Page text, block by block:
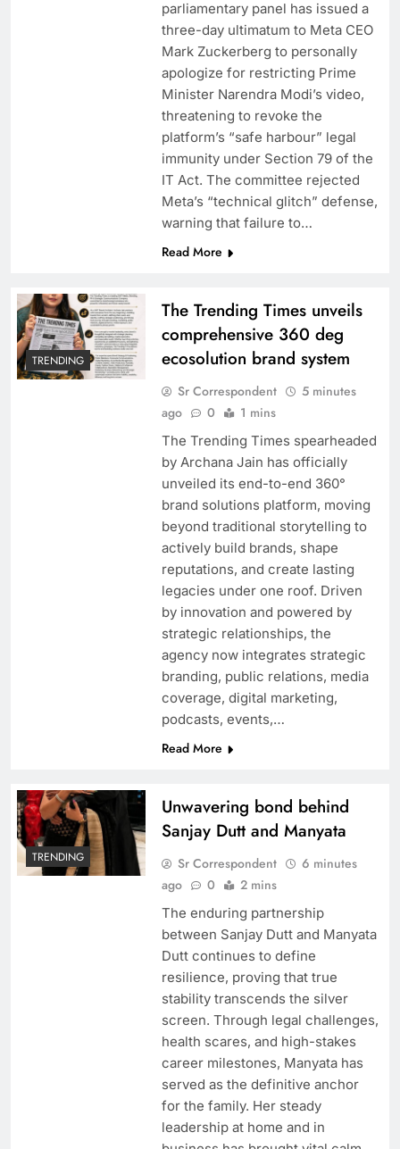
Rashmika shoots a craze dance number for
amid Ganga Mai Ki Betiyan shoot
‘Padmaavat” could have emerged front-runner
MNS workers smack Mira Road restaurant
owner-Video goes viral
parliamentary panel has issued a
three-day ultimatum to Meta CEO
Mark Zuckerberg to personally
apologize for restricting Prime
Minister Narendra Modi’s video,
threatening to revoke the
platform’s “safe harbour” legal
immunity under Section 79 of the
IT Act. The committee rejected
Meta’s “technical glitch” defense,
warning that failure to…
Read More
TRENDING
The Trending Times unveils
comprehensive 360 deg
ecosolution brand system
Sr Correspondent
5 minutes
ago
0 1 mins
The Trending Times spearheaded
by Archana Jain has officially
unveiled its end-to-end 360°
brand solutions platform, moving
beyond traditional storytelling to
actively build brands, shape
reputations, and create lasting
legacies under one roof. Driven
by innovation and powered by
strategic relationships, the
agency now integrates strategic
branding, public relations, media
coverage, digital marketing,
podcasts, events,…
Read More
TRENDING
Unwavering bond behind
Sanjay Dutt and Manyata
Sr Correspondent
6 minutes
ago
0 2 mins
The enduring partnership
between Sanjay Dutt and Manyata
Dutt continues to define
resilience, proving that true
stability transcends the silver
screen. Through legal challenges,
health scares, and high-stakes
career milestones, Manyata has
served as the definitive anchor
for the family. Her steady
leadership at home and in